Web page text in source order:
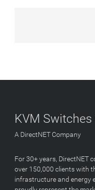
KVM Switches
A DirectNET Company
For 30+ years, DirectNET
over 150,000 clients with
infrastructure and energy